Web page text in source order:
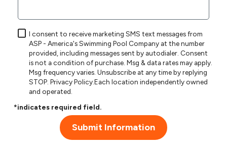
I consent to receive marketing SMS text messages from
ASP - America's Swimming Pool Company at the number
provided, including messages sent by autodialer. Consent
is not a condition of purchase. Msg & data rates may apply.
Msg frequency varies. Unsubscribe at any time by replying
STOP.Privacy Policy.Each location independently owned
and operated.
*indicates required field.
Submit Information